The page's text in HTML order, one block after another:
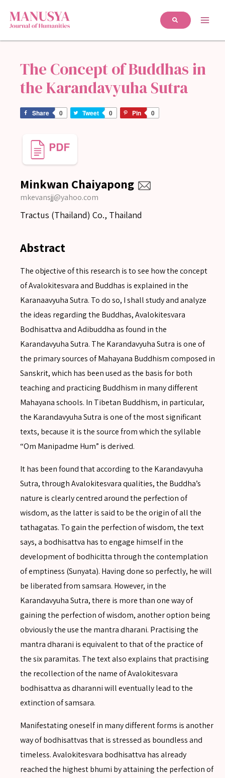
The Concept of Buddhas in
the Karandavyuha Sutra
Share 0 Tweet 0 Pin 0
Minkwan Chaiyapong
mkevansjj@yahoo.com
Tractus (Thailand) Co., Thailand
Abstract
The objective of this research is to see how the concept
of Avalokitesvara and Buddhas is explained in the
Karanaavyuha Sutra. To do so, I shall study and analyze
the ideas regarding the Buddhas, Avalokitesvara
Bodhisattva and Adibuddha as found in the
Karandavyuha Sutra. The Karandavyuha Sutra is one of
the primary sources of Mahayana Buddhism composed in
Sanskrit, which has been used as the basis for both
teaching and practicing Buddhism in many different
Mahayana schools. In Tibetan Buddhism, in particular,
the Karandavyuha Sutra is one of the most significant
texts, because it is the source from which the syllable
“Om Manipadme Hum” is derived.
It has been found that according to the Karandavyuha
Sutra, through Avalokitesvara qualities, the Buddha’s
nature is clearly centred around the perfection of
wisdom, as the latter is said to be the origin of all the
tathagatas. To gain the perfection of wisdom, the text
says, a bodhisattva has to engage himself in the
development of bodhicitta through the contemplation
of emptiness (Sunyata). Having done so perfectly, he will
be liberated from samsara. However, in the
Karandavyuha Sutra, there is more than one way of
gaining the perfection of wisdom, another option being
obviously the use the mantra dharani. Practising the
mantra dharani is equivalent to that of the practice of
the six paramitas. The text also explains that practising
the recollection of the name of Avalokitesvara
bodhisattva as dharanni will eventually lead to the
extinction of samsara.
Manifestating oneself in many different forms is another
way of bodhisattvas that is stressed as boundless and
timeless. Avalokitesvara bodhisattva has already
reached the highest bhumi by attaining the perfection of
SEARCH
Advanced search